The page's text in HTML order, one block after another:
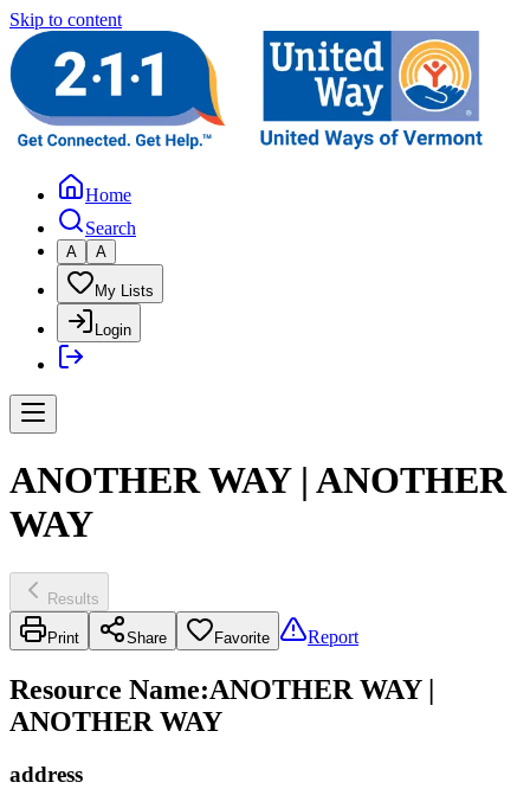
Skip to content
Home
Search
A A
My Lists
Login
ANOTHER WAY | ANOTHER
WAY
Results
Print Share Favorite Report
Resource Name:ANOTHER WAY |
ANOTHER WAY
address